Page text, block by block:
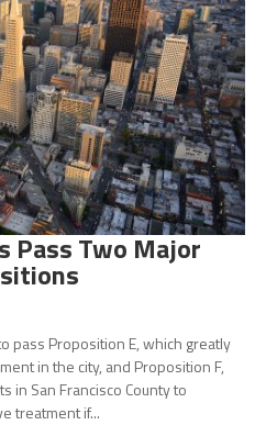
Pass Two Major
pass Proposition E, which greatly
in the city, and Proposition F,
in San Francisco County to
treatment if...